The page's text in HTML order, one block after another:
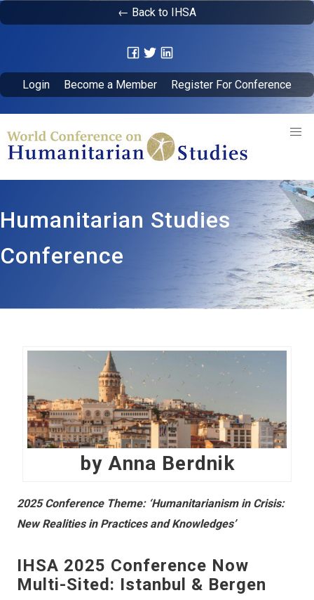
← Back to IHSA
Login Become a Member Register For Conference
Humanitarian Studies
Conference
by Anna Berdnik
2025 Conference Theme: ‘Humanitarianism in Crisis:
New Realities in Practices and Knowledges’
IHSA 2025 Conference Now
Multi-Sited: Istanbul & Bergen